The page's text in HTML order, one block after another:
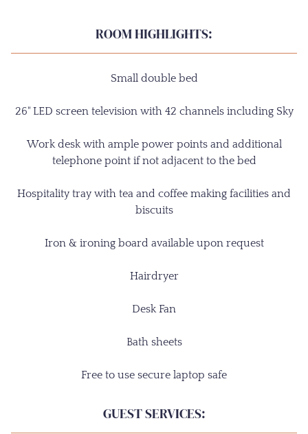
ROOM HIGHLIGHTS:
Small double bed
26" LED screen television with 42 channels including Sky
Work desk with ample power points and additional
telephone point if not adjacent to the bed
Hospitality tray with tea and coffee making facilities and
biscuits
Iron & ironing board available upon request
Hairdryer
Desk Fan
Bath sheets
Free to use secure laptop safe
GUEST SERVICES: